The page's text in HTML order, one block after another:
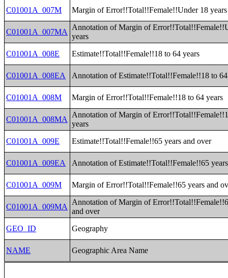
C01001A_007M Margin of Error!!Total!!Female!!Under 18 years
C01001A_007MA
Annotation of Margin of
years
C01001A_008E
Estimate!!Total!!Female!!18 to 64 years
C01001A_008EA Annotation of Estimate!!Total!!Female!!18 to
C01001A_008M Margin of Error!!Total!!Female!!18 to 64 years
C01001A_008MA
Annotation of Margin of
years
C01001A_009E
Estimate!!Total!!Female!!65 years and over
C01001A_009EA Annotation of Estimate!!Total!!Female!!65
C01001A_009M Margin of Error!!Total!!Female!!65 years and
C01001A_009MA
Annotation of Margin of
and over
GEO_ID
Geography
NAME Geographic Area Name